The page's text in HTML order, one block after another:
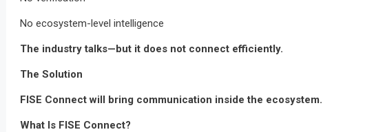
No ecosystem-level intelligence
The industry talks—but it does not connect efficiently.
The Solution
FISE Connect will bring communication inside the ecosystem.
What Is FISE Connect?